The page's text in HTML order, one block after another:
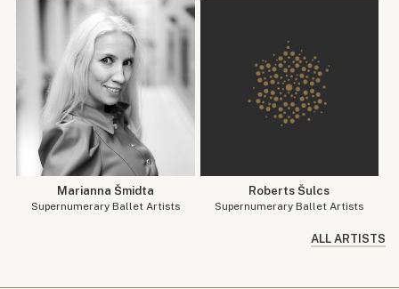
Marianna Šmidta
Supernumerary Ballet Artists
Roberts Šulcs
Supernumerary Ballet Artists
ALL ARTISTS